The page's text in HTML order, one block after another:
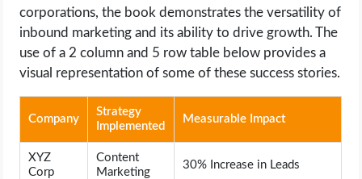
corporations, the book demonstrates the versatility of
inbound marketing and its ability to drive growth. The
use of a 2 column and 5 row table below provides a
visual representation of some of these success stories.
Company
Strategy
Implemented
Measurable Impact
XYZ
Corp
Content
Marketing
30% Increase in Leads